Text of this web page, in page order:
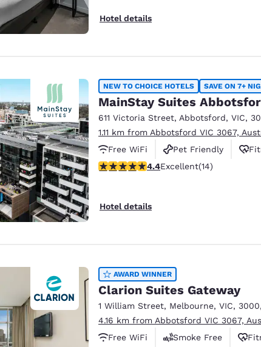
Hotel details
NEW TO CHOICE HOTELS SAVE ON 7+
MainStay Suites
611 Victoria Street, Abbotsford, VIC,
1.11 km from Abbotsford VIC 3067,
Free WiFi
Pet Friendly
4.43 stars rating. Excellent. 14 reviews
4.4Excellent(14)
Hotel details
AWARD WINNER
Clarion Suites Gateway
1 William Street, Melbourne, VIC, 3000,
4.16 km from Abbotsford VIC 3067,
Free WiFi
Smoke Free